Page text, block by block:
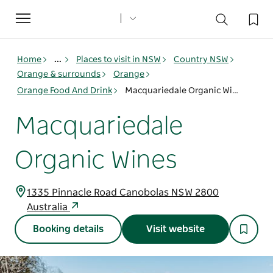
Toggle
navigation
Home ... Places to visit in NSW
Country NSW
Orange & surrounds
Orange
Orange Food And Drink
Macquariedale Organic Wines
Macquariedale
Organic Wines
1335 Pinnacle Road Canobolas NSW 2800
Australia
Booking details Visit website